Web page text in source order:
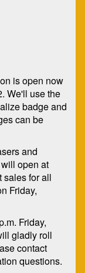
is open now
We'll use the
badge and
can be
and
open at
sales for all
Friday,
Friday,
gladly roll
contact
questions.